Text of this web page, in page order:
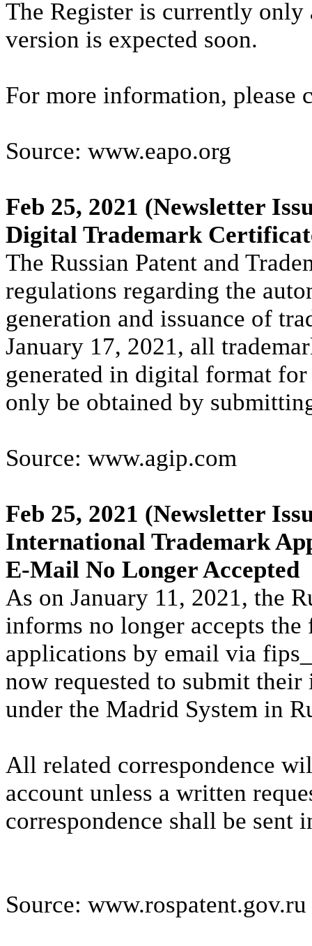
The Register is currently
version is expected soon.
For more information, please
Source: www.eapo.org
Feb 25, 2021 (Newsletter
Digital Trademark
The Russian Patent and
regulations regarding the
generation and issuance of
January 17, 2021, all
generated in digital format
only be obtained by
Source: www.agip.com
Feb 25, 2021 (Newsletter
International Trademark
E-Mail No Longer Accepted
As on January 11, 2021, the
informs no longer accepts
applications by email via
now requested to submit
under the Madrid System in
All related correspondence
account unless a written
correspondence shall be sent
Source: www.rospatent.gov.ru